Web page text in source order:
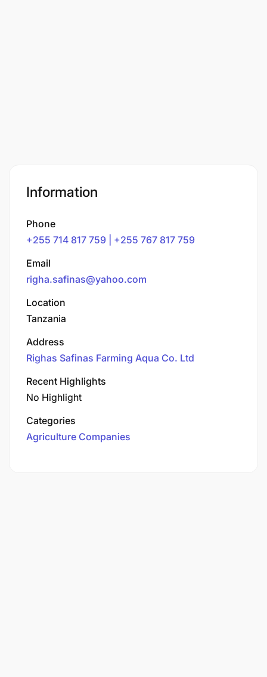
Information
Phone
+255 714 817 759 | +255 767 817 759
Email
righa.safinas@yahoo.com
Location
Tanzania
Address
Righas Safinas Farming Aqua Co. Ltd
Recent Highlights
No Highlight
Categories
Agriculture Companies